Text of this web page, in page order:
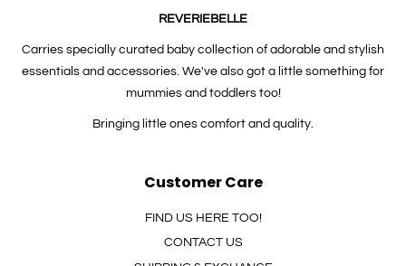
REVERIEBELLE
Carries specially curated baby collection of adorable and stylish
essentials and accessories. We've also got a little something for
mummies and toddlers too!
Bringing little ones comfort and quality.
Customer Care
FIND US HERE TOO!
CONTACT US